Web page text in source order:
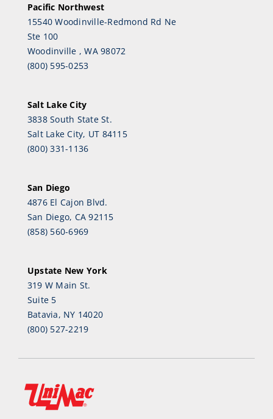
Pacific Northwest
15540 Woodinville-Redmond Rd Ne
Ste 100
Woodinville , WA 98072
(800) 595-0253
Salt Lake City
3838 South State St.
Salt Lake City, UT 84115
(800) 331-1136
San Diego
4876 El Cajon Blvd.
San Diego, CA 92115
(858) 560-6969
Upstate New York
319 W Main St.
Suite 5
Batavia, NY 14020
(800) 527-2219